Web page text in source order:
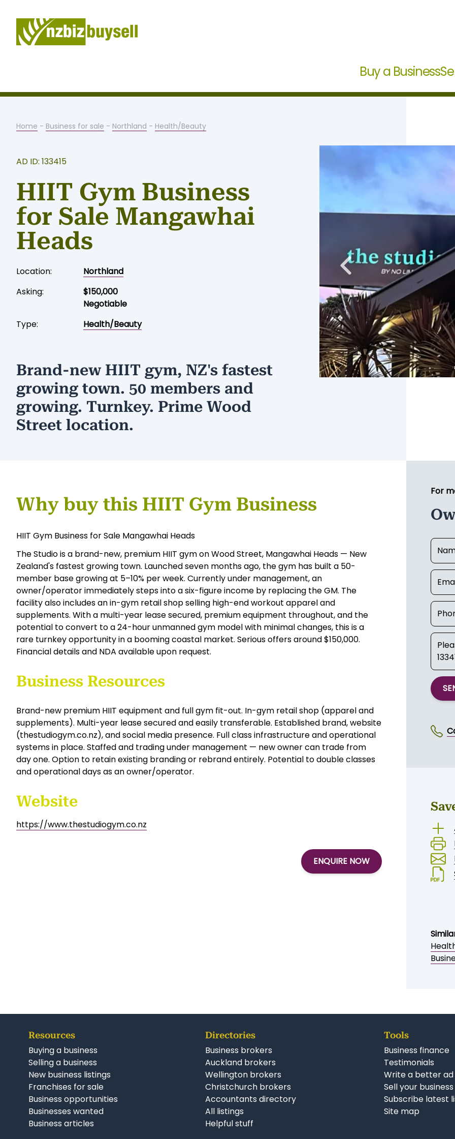
Buy a Business
Home - Business for sale - Northland - Health/Beauty
AD ID: 133415
HIIT Gym Business
for Sale Mangawhai
Heads
Location:
Northland
Asking:
$150,000
Negotiable
Type:
Health/Beauty
Brand-new HIIT gym, NZ's fastest
growing town. 50 members and
growing. Turnkey. Prime Wood
Street location.
Previous
Why buy this HIIT Gym Business
HIIT Gym Business for Sale Mangawhai Heads
The Studio is a brand-new, premium HIIT gym on Wood Street, Mangawhai Heads — New
Zealand's fastest growing town. Launched seven months ago, the gym has built a 50-
member base growing at 5–10% per week. Currently under management, an
facility also includes an in-gym retail shop selling high-end workout apparel and
potential to convert to a 24-hour unmanned gym model with minimal changes, this is a
rare turnkey opportunity in a booming coastal market. Serious offers around $150,000.
Financial details and NDA available upon request.
Business Resources
supplements). Multi-year lease secured and easily transferable. Established brand, website
systems in place. Staffed and trading under management — new owner can trade from
For
Resources Directories
Business brokers
Tools